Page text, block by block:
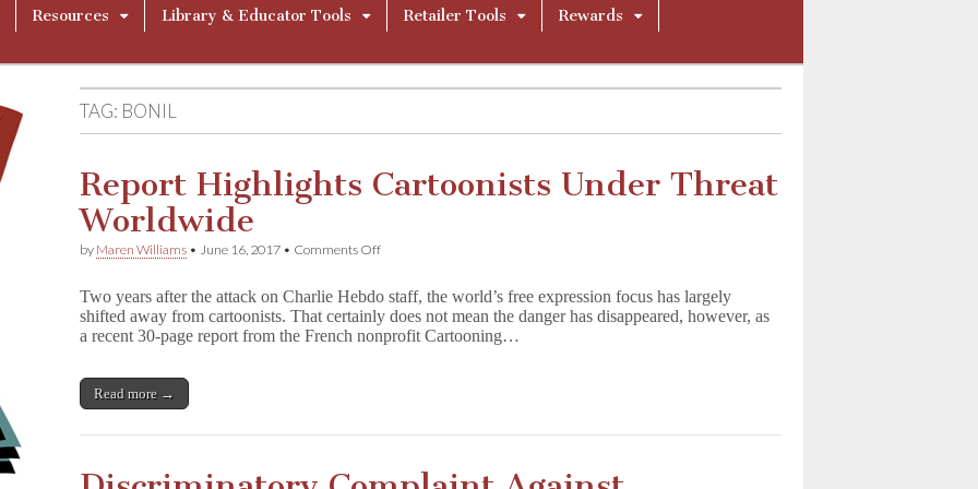
Resources Library & Educator Tools Retailer Tools
Rewards
TAG: BONIL
Report Highlights Cartoonists Under Threat
Worldwide
by Maren Williams • June 16, 2017 • Comments Offon
Cartoonists
Under
Threat
Two years after the attack on Charlie Hebdo staff, the world’s free expression focus has largely
shifted away from cartoonists. That certainly does not mean the danger has disappeared, however, as
a recent 30-page report from the French nonprofit Cartooning…
Read more →